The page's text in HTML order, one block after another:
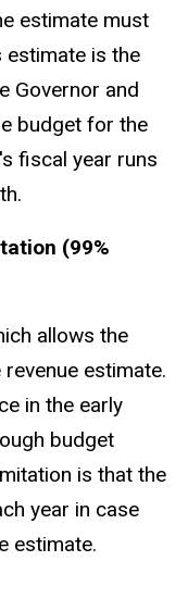
estimate must
estimate is the
Governor and
budget for the
fiscal year runs
(99%
allows the
estimate.
in the early
budget
is that the
year in case
estimate.